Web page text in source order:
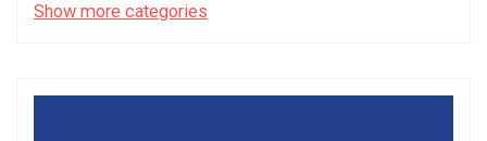
Show more categories